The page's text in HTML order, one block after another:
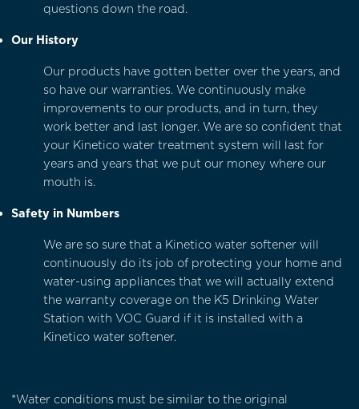
questions down the road.
Our History
Our products have gotten better over the years, and
so have our warranties. We continuously make
improvements to our products, and in turn, they
work better and last longer. We are so confident that
your Kinetico water treatment system will last for
years and years that we put our money where our
mouth is.
Safety in Numbers
We are so sure that a Kinetico water softenerwill
continuously do its job of protecting your home and
water-using appliances that we will actually extend
the warranty coverage on the K5 Drinking Water
Station with VOC Guard if it is installed with a
Kinetico water softener.
*Water conditions must be similar to the original